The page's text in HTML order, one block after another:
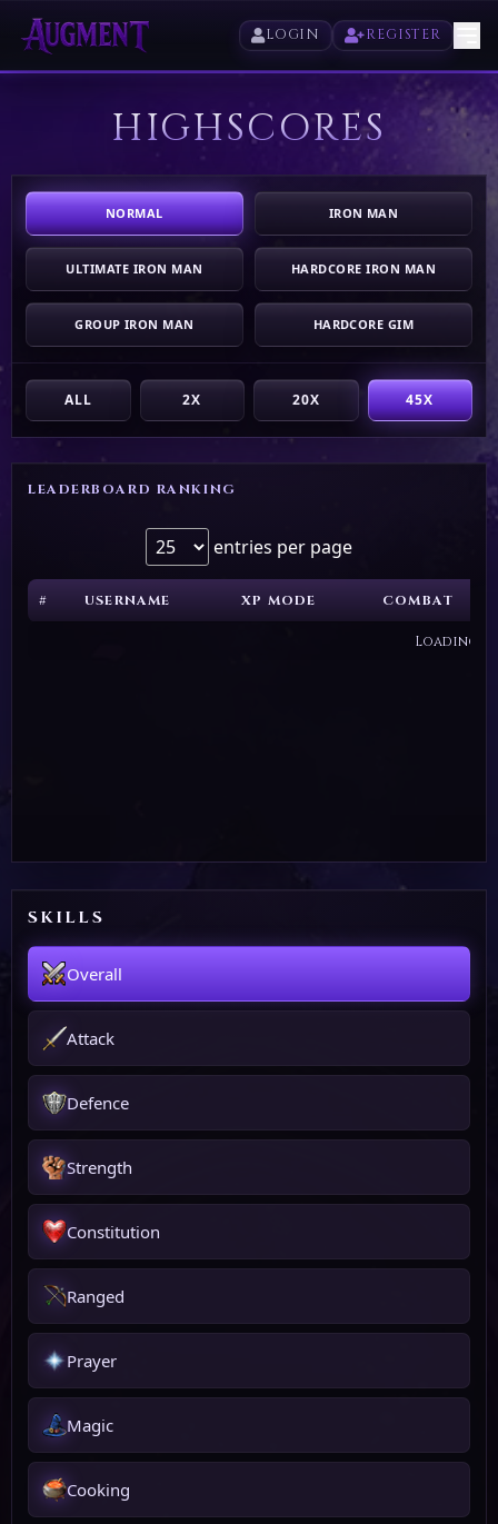
LOGIN REGISTER
PLAY
HIGHSCORES
VOTE
STORE
HIGHSCORES
NORMAL IRON MAN
ULTIMATE IRON MAN HARDCORE IRON MAN
GROUP IRON MAN HARDCORE GIM
ALL 2X 20X 45X
LEADERBOARD RANKING
entries per page
# USERNAME XP MODE COMBAT
Loading...
SKILLS
Overall
Attack
Defence
Strength
Constitution
Ranged
Prayer
Magic
Cooking